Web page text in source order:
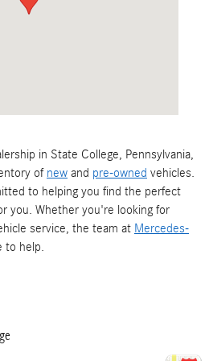
in State College, Pennsylvania,
of new and pre-owned vehicles.
to helping you find the perfect
you. Whether you're looking for
service, the team at Mercedes-
to help.